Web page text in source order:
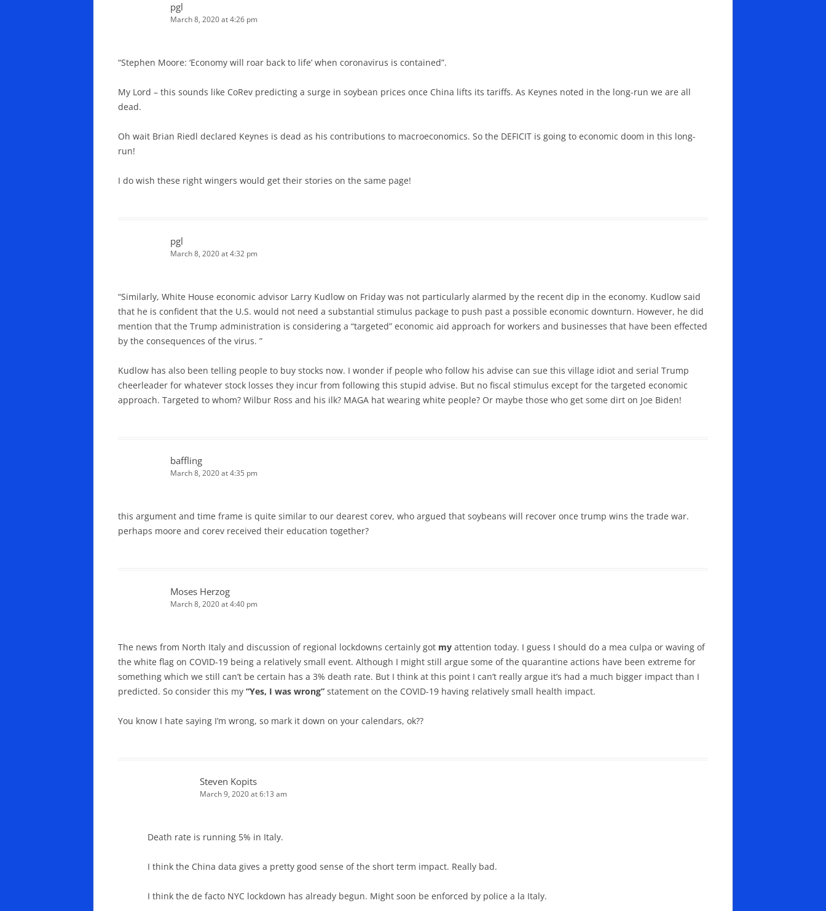
pgl
March 8, 2020 at 4:26 pm
“Stephen Moore: ‘Economy will roar back to life’ when coronavirus is contained”.
My Lord – this sounds like CoRev predicting a surge in soybean prices once China lifts its tariffs. As Keynes noted in the long-run we are all
dead.
Oh wait Brian Riedl declared Keynes is dead as his contributions to macroeconomics. So the DEFICIT is going to economic doom in this long-
run!
I do wish these right wingers would get their stories on the same page!
pgl
March 8, 2020 at 4:32 pm
“Similarly, White House economic advisor Larry Kudlow on Friday was not particularly alarmed by the recent dip in the economy. Kudlow said
that he is confident that the U.S. would not need a substantial stimulus package to push past a possible economic downturn. However, he did
mention that the Trump administration is considering a “targeted” economic aid approach for workers and businesses that have been effected
by the consequences of the virus. ”
Kudlow has also been telling people to buy stocks now. I wonder if people who follow his advise can sue this village idiot and serial Trump
cheerleader for whatever stock losses they incur from following this stupid advise. But no fiscal stimulus except for the targeted economic
approach. Targeted to whom? Wilbur Ross and his ilk? MAGA hat wearing white people? Or maybe those who get some dirt on Joe Biden!
baffling
March 8, 2020 at 4:35 pm
this argument and time frame is quite similar to our dearest corev, who argued that soybeans will recover once trump wins the trade war.
perhaps moore and corev received their education together?
Moses Herzog
March 8, 2020 at 4:40 pm
The news from North Italy and discussion of regional lockdowns certainly got my attention today. I guess I should do a mea culpa or waving of
the white flag on COVID-19 being a relatively small event. Although I might still argue some of the quarantine actions have been extreme for
something which we still can’t be certain has a 3% death rate. But I think at this point I can’t really argue it’s had a much bigger impact than I
predicted. So consider this my “Yes, I was wrong” statement on the COVID-19 having relatively small health impact.
You know I hate saying I’m wrong, so mark it down on your calendars, ok??
Steven Kopits
March 9, 2020 at 6:13 am
Death rate is running 5% in Italy.
I think the China data gives a pretty good sense of the short term impact. Really bad.
I think the de facto NYC lockdown has already begun. Might soon be enforced by police a la Italy.